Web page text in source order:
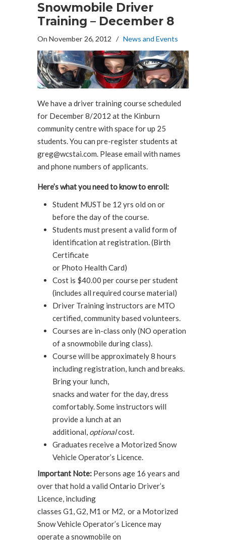
Snowmobile Driver
Training – December 8
On November 26, 2012 / News and Events
We have a driver training course scheduled
for December 8/2012 at the Kinburn
community centre with space for up 25
students. You can pre-register students at
greg@wcstai.com. Please email with names
and phone numbers of applicants.
Here’s what you need to know to enroll:
Student MUST be 12 yrs old on or
before the day of the course.
Students must present a valid form of
identification at registration. (Birth
Certificate
or Photo Health Card)
Cost is $40.00 per course per student
(includes all required course material)
Driver Training instructors are MTO
certified, community based volunteers.
Courses are in-class only (NO operation
of a snowmobile during class).
Course will be approximately 8 hours
including registration, lunch and breaks.
Bring your lunch,
snacks and water for the day, dress
comfortably. Some instructors will
provide a lunch at an
additional, optionalcost.
Graduates receive a Motorized Snow
Vehicle Operator’s Licence.
Important Note: Persons age 16 years and
over that hold a valid Ontario Driver’s
Licence, including
classes G1, G2, M1 or M2, or a Motorized
Snow Vehicle Operator’s Licence may
operate a snowmobile on